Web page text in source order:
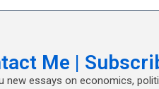
Me |
new essays on economics,